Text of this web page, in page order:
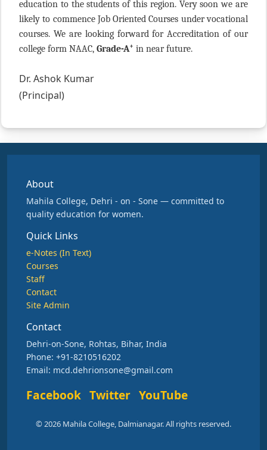
education to the students of this region. Very soon we are
likely to commence Job Oriented Courses under vocational
courses. We are looking forward for Accreditation of our
college form NAAC, Grade-A+ in near future.
Dr. Ashok Kumar
(Principal)
About
Mahila College, Dehri - on - Sone — committed to
quality education for women.
Quick Links
e-Notes (In Text)
Courses
Staff
Contact
Site Admin
Contact
Dehri-on-Sone, Rohtas, Bihar, India
Phone: +91-8210516202
Email: mcd.dehrionsone@gmail.com
Facebook Twitter YouTube
© 2026 Mahila College, Dalmianagar. All rights reserved.